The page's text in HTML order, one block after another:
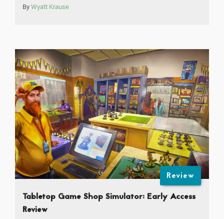
By Wyatt Krause
Review
Tabletop Game Shop Simulator: Early Access
Review